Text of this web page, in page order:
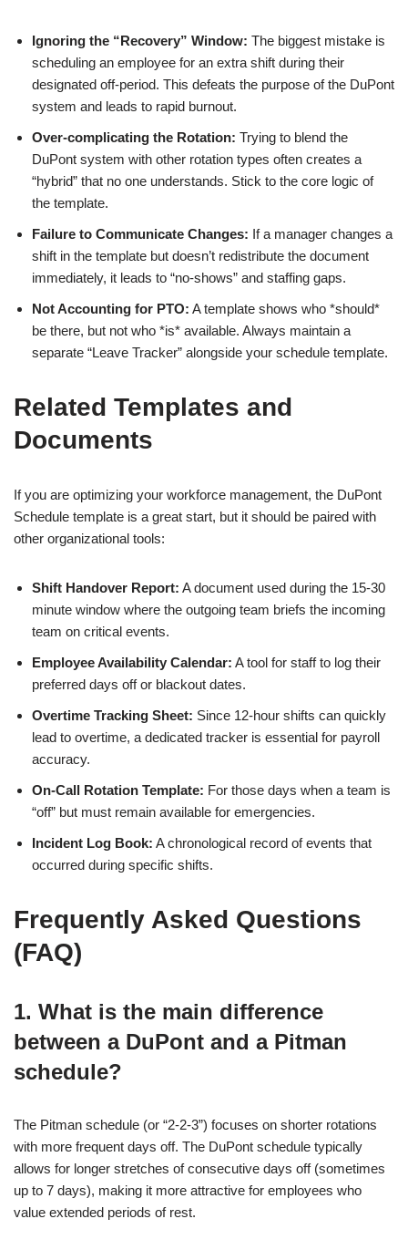
Ignoring the “Recovery” Window: The biggest mistake is
scheduling an employee for an extra shift during their
designated off-period. This defeats the purpose of the DuPont
system and leads to rapid burnout.
Over-complicating the Rotation: Trying to blend the
DuPont system with other rotation types often creates a
“hybrid” that no one understands. Stick to the core logic of
the template.
Failure to Communicate Changes: If a manager changes a
shift in the template but doesn’t redistribute the document
immediately, it leads to “no-shows” and staffing gaps.
Not Accounting for PTO: A template shows who *should*
be there, but not who *is* available. Always maintain a
separate “Leave Tracker” alongside your schedule template.
Related Templates and
Documents
If you are optimizing your workforce management, the DuPont
Schedule template is a great start, but it should be paired with
other organizational tools:
Shift Handover Report: A document used during the 15-30
minute window where the outgoing team briefs the incoming
team on critical events.
Employee Availability Calendar: A tool for staff to log their
preferred days off or blackout dates.
Overtime Tracking Sheet: Since 12-hour shifts can quickly
lead to overtime, a dedicated tracker is essential for payroll
accuracy.
On-Call Rotation Template: For those days when a team is
“off” but must remain available for emergencies.
Incident Log Book: A chronological record of events that
occurred during specific shifts.
Frequently Asked Questions
(FAQ)
1. What is the main difference
between a DuPont and a Pitman
schedule?
The Pitman schedule (or “2-2-3”) focuses on shorter rotations
with more frequent days off. The DuPont schedule typically
allows for longer stretches of consecutive days off (sometimes
up to 7 days), making it more attractive for employees who
value extended periods of rest.